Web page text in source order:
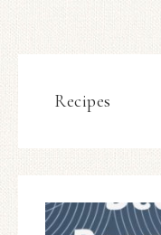
Recipes